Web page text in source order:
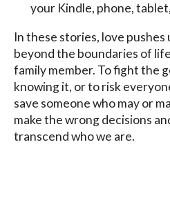
your Kindle, phone,
In these stories, love
beyond the boundaries of
family member. To fight the
knowing it, or to risk
save someone who may or
make the wrong decisions
transcend who we are.